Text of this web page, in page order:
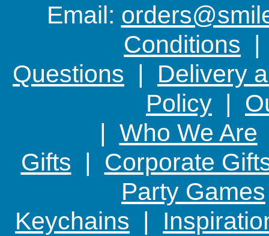
Email:
Conditions
Questions | Delivery
Policy |
| Who We Are
Gifts | Corporate
Party Games
Keychains |